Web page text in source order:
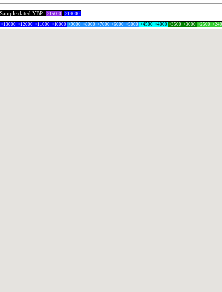
Sample dated YBP: >15000 >14000
>13000 >12000 >11000 >10000 >9000 >8000 >7000 >6000 >5000 >4500 >4000 >3500 >3000 >2500